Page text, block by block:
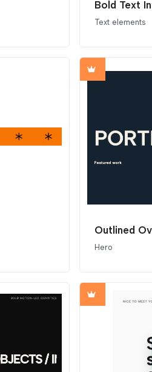
Bold Text
Text elements
Outlined
Hero